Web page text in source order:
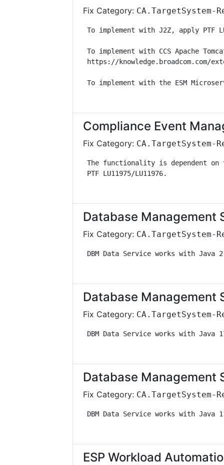
Fix Category: CA.TargetSystem-
To implement with
To implement with CCS
https://
To implement with the ESM
Compliance Event
Fix Category: CA.TargetSystem-
The functionality is
PTF
Database Management
Fix Category: CA.TargetSystem-
DBM Data Service works
Database Management
Fix Category: CA.TargetSystem-
DBM Data Service works
Database Management
Fix Category: CA.TargetSystem-
DBM Data
ESP Workload